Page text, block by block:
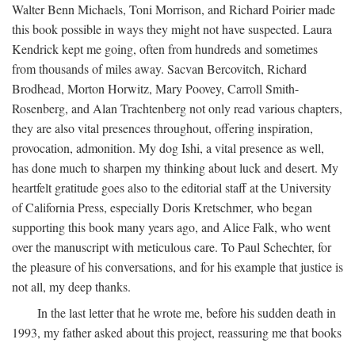
Walter Benn Michaels, Toni Morrison, and Richard Poirier made
this book possible in ways they might not have suspected. Laura
Kendrick kept me going, often from hundreds and sometimes
from thousands of miles away. Sacvan Bercovitch, Richard
Brodhead, Morton Horwitz, Mary Poovey, Carroll Smith-
Rosenberg, and Alan Trachtenberg not only read various chapters,
they are also vital presences throughout, offering inspiration,
provocation, admonition. My dog Ishi, a vital presence as well,
has done much to sharpen my thinking about luck and desert. My
heartfelt gratitude goes also to the editorial staff at the University
of California Press, especially Doris Kretschmer, who began
supporting this book many years ago, and Alice Falk, who went
over the manuscript with meticulous care. To Paul Schechter, for
the pleasure of his conversations, and for his example that justice is
not all, my deep thanks.
In the last letter that he wrote me, before his sudden death in
1993, my father asked about this project, reassuring me that books